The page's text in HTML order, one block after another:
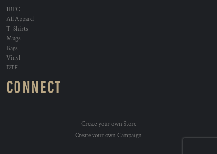
1BPC
All Apparel
T-Shirts
Mugs
Bags
Vinyl
DTF
CONNECT
Create your own Store
Create your own Campaign